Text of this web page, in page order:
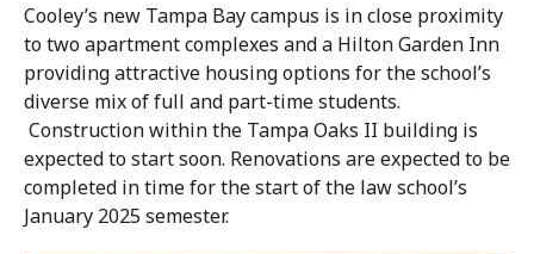
Cooley’s new Tampa Bay campus is in close proximity
to two apartment complexes and a Hilton Garden Inn
providing attractive housing options for the school’s
diverse mix of full and part-time students.
Construction within the Tampa Oaks II building is
expected to start soon. Renovations are expected to be
completed in time for the start of the law school’s
January 2025 semester.